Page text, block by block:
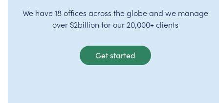
We have 18 offices across the globe and we manage
over $2billion for our 20,000+ clients
Get started